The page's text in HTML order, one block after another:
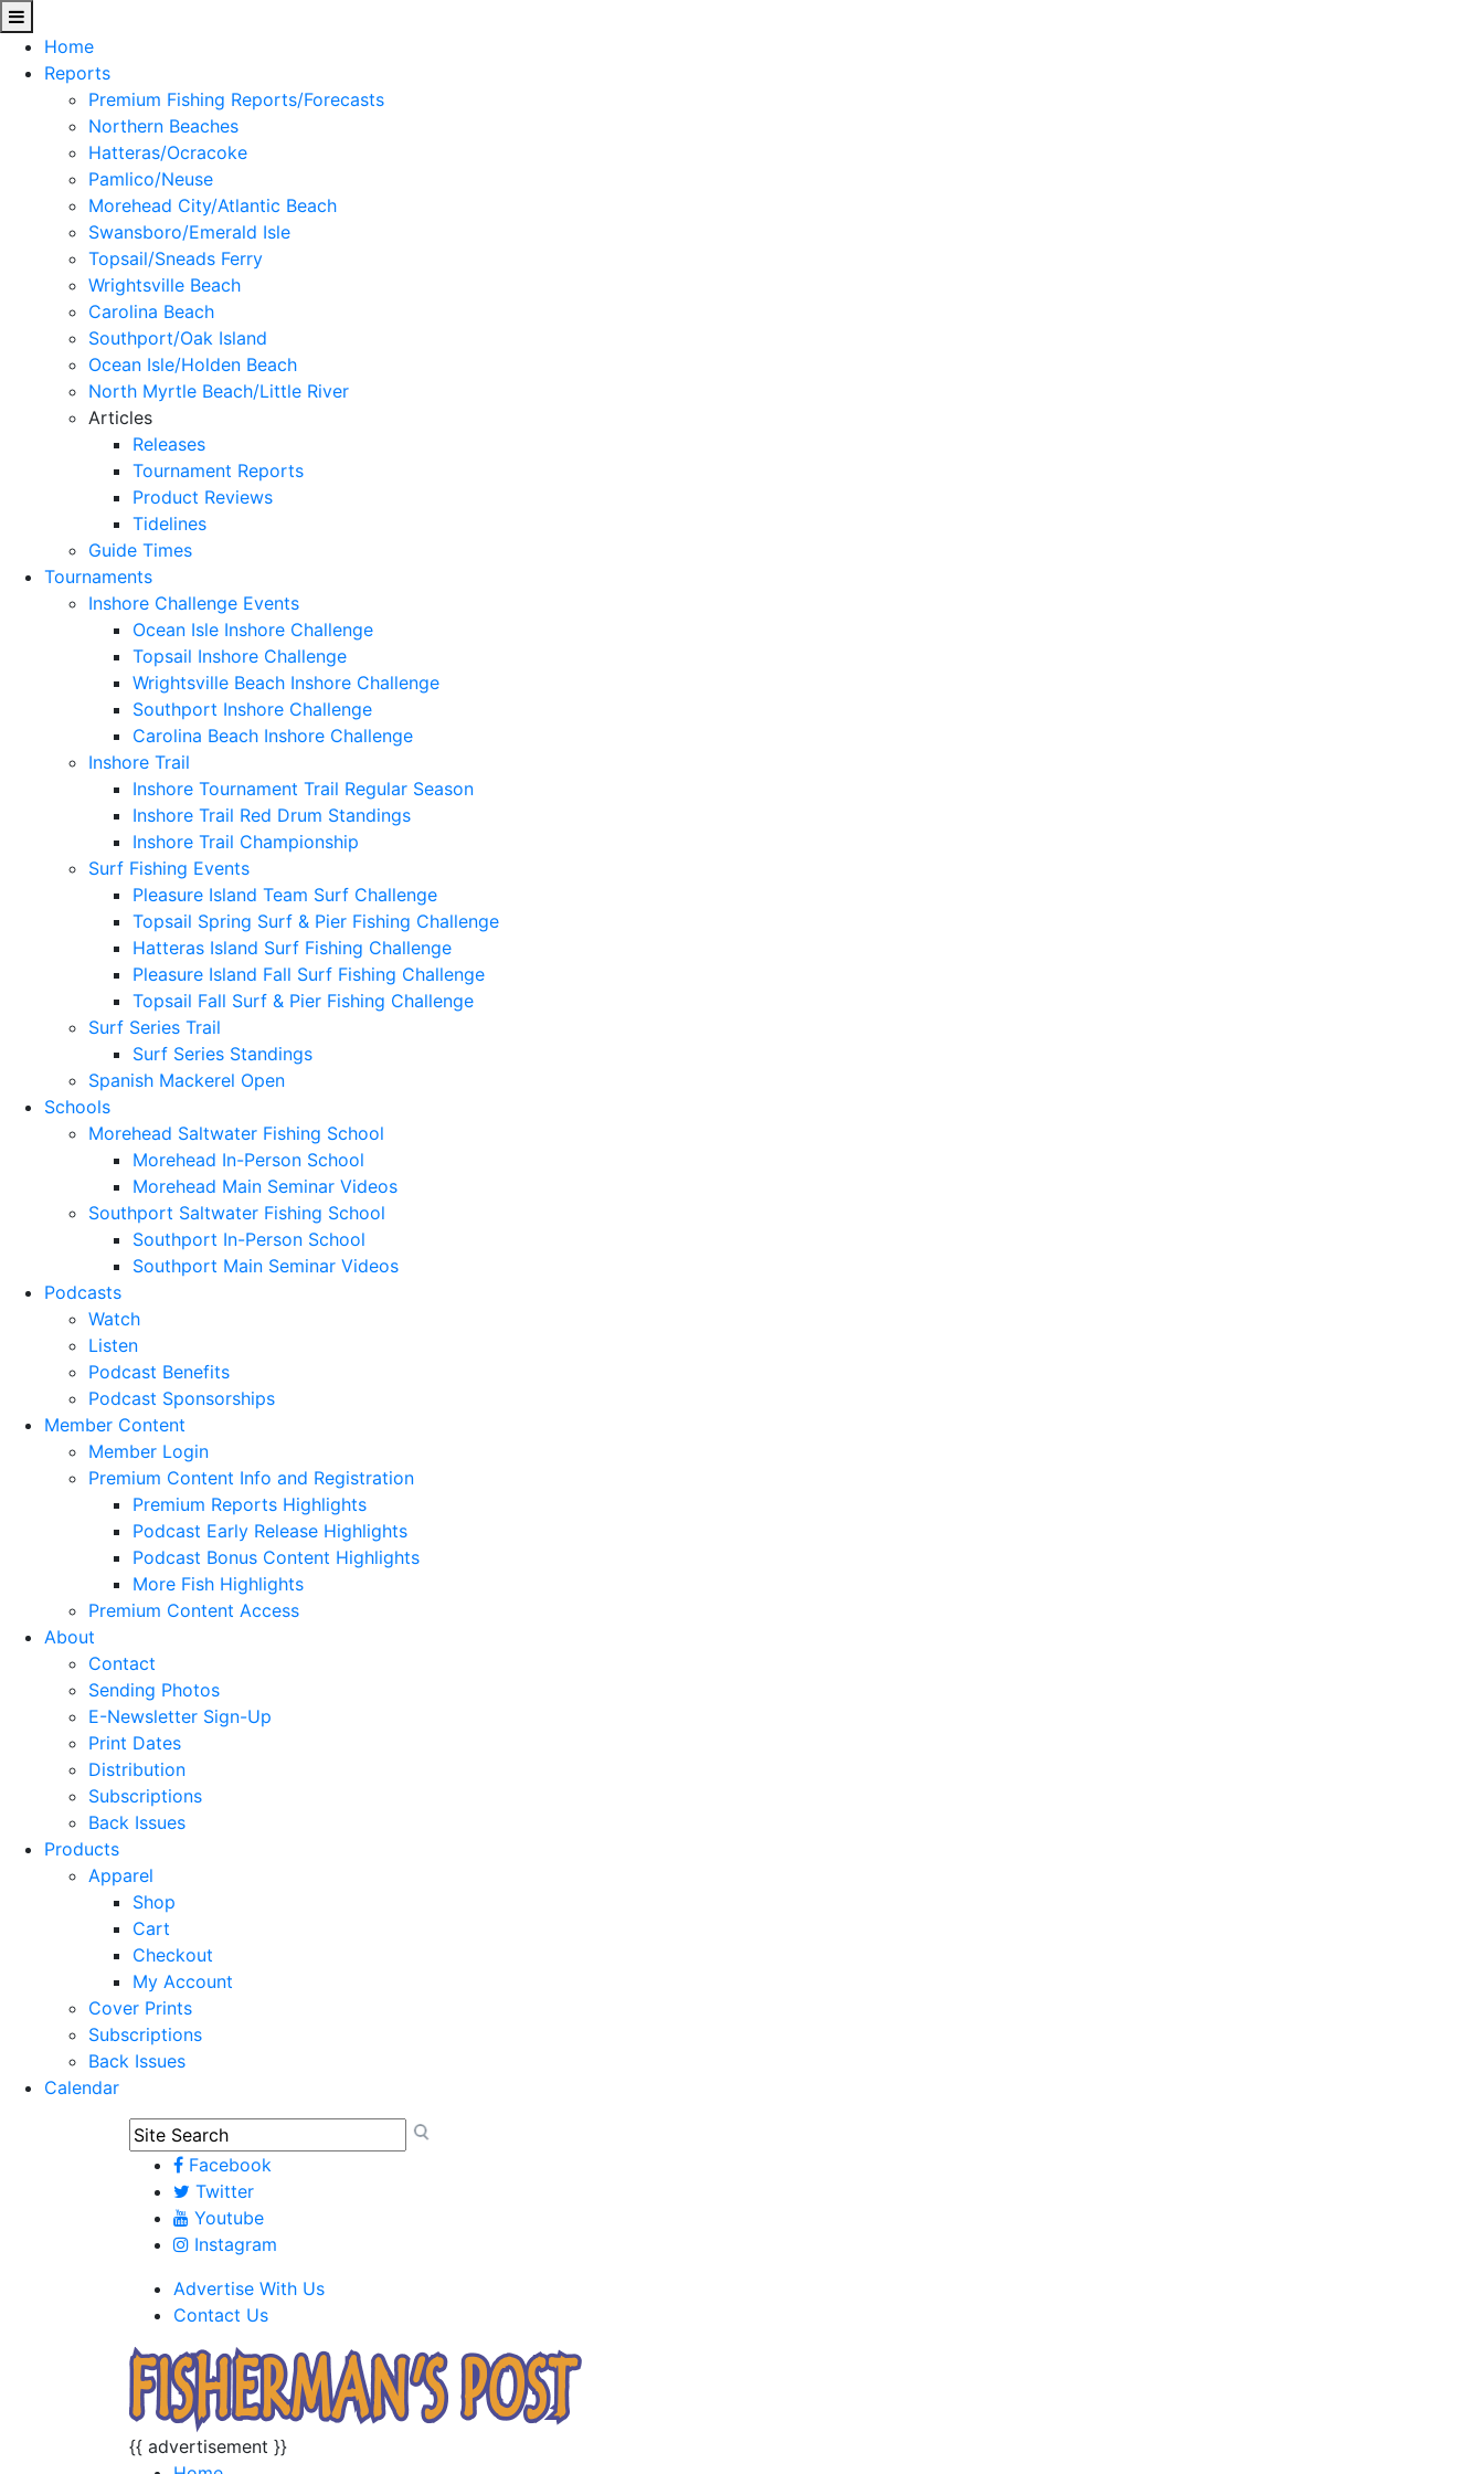
Home
Reports
Premium Fishing Reports/Forecasts
Northern Beaches
Hatteras/Ocracoke
Pamlico/Neuse
Morehead City/Atlantic Beach
Swansboro/Emerald Isle
Topsail/Sneads Ferry
Wrightsville Beach
Carolina Beach
Southport/Oak Island
Ocean Isle/Holden Beach
North Myrtle Beach/Little River
Articles
Releases
Tournament Reports
Product Reviews
Tidelines
Guide Times
Tournaments
Inshore Challenge Events
Ocean Isle Inshore Challenge
Topsail Inshore Challenge
Wrightsville Beach Inshore Challenge
Southport Inshore Challenge
Carolina Beach Inshore Challenge
Inshore Trail
Inshore Tournament Trail Regular Season
Inshore Trail Red Drum Standings
Inshore Trail Championship
Surf Fishing Events
Pleasure Island Team Surf Challenge
Topsail Spring Surf & Pier Fishing Challenge
Hatteras Island Surf Fishing Challenge
Pleasure Island Fall Surf Fishing Challenge
Topsail Fall Surf & Pier Fishing Challenge
Surf Series Trail
Surf Series Standings
Spanish Mackerel Open
Schools
Morehead Saltwater Fishing School
Morehead In-Person School
Morehead Main Seminar Videos
Southport Saltwater Fishing School
Southport In-Person School
Southport Main Seminar Videos
Podcasts
Watch
Listen
Podcast Benefits
Podcast Sponsorships
Member Content
Member Login
Premium Content Info and Registration
Premium Reports Highlights
Podcast Early Release Highlights
Podcast Bonus Content Highlights
More Fish Highlights
Premium Content Access
About
Contact
Sending Photos
E-Newsletter Sign-Up
Print Dates
Distribution
Subscriptions
Back Issues
Products
Apparel
Shop
Cart
Checkout
My Account
Cover Prints
Subscriptions
Back Issues
Calendar
Facebook
Twitter
Youtube
Instagram
Advertise With Us
Contact Us
{{ advertisement }}